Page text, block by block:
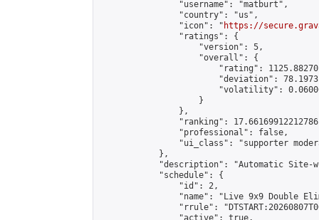
                "username": "matburt",
                "country": "us",
                "icon": "
https://
                "ratings": {
                    "version": 5,
                    "overall": {
"rating":
"deviation":
"volatility":
                    }
                },
"ranking":
                "professional": false,
"ui_class": "supporter
            },
"description": "Automatic Site-
            "schedule": {
                "id": 2,
"name": "Live 9x9 Double
"rrule":
                "active": true,